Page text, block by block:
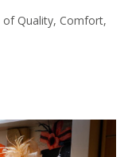
of Quality, Comfort,